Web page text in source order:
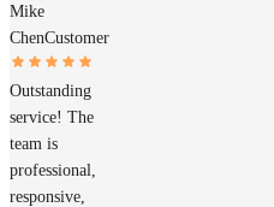
Mike
ChenCustomer
Outstanding
service! The
team is
professional,
responsive,